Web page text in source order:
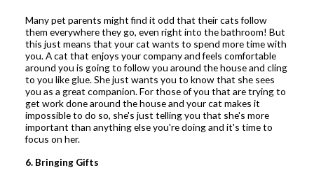
Many pet parents might find it odd that their cats follow
them everywhere they go, even right into the bathroom! But
this just means that your cat wants to spend more time with
you. A cat that enjoys your company and feels comfortable
around you is going to follow you around the house and cling
to you like glue. She just wants you to know that she sees
you as a great companion. For those of you that are trying to
get work done around the house and your cat makes it
impossible to do so, she's just telling you that she's more
important than anything else you're doing and it's time to
focus on her.
6. Bringing Gifts